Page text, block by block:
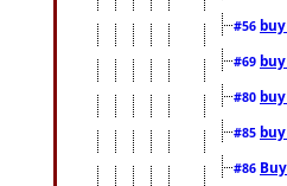
#56
#69
#80
#85
#86